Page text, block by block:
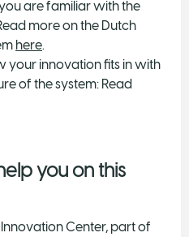
are familiar with the
more on the Dutch
here.
your innovation fits in with
of the system: Read
you on this
Center, part of